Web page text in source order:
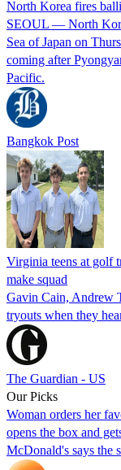
North Korea fires
SEOUL — North
Sea of Japan on
coming after
Pacific.
Bangkok Post
Virginia teens at golf
make squad
Gavin Cain, Andrew
tryouts when they
The Guardian - US
Our Picks
Woman orders her
opens the box and
McDonald's says the